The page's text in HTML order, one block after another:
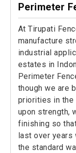
Perimeter
At Tirupati
manufacture
industrial
estates in
Perimeter
though we are
priorities in the
upon strength,
finishing so
last over years
the standard